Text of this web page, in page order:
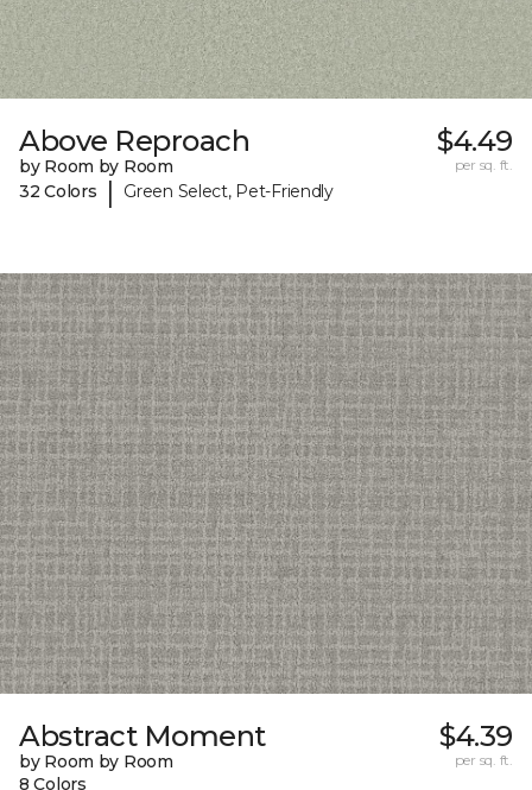
Above Reproach
by Room by Room
32 Colors
| Green Select, Pet-Friendly
$4.49
per sq. ft.
Abstract Moment
by Room by Room
8 Colors
$4.39
per sq. ft.